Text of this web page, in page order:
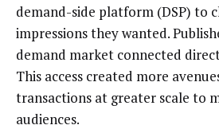
demand-side platform (DSP) to
impressions they wanted.
demand market connected
This access created more
transactions at greater scale to
audiences.